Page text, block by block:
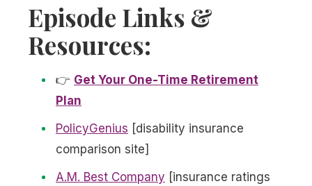
Episode Links &
Resources:
👉 Get Your One-Time Retirement
Plan
PolicyGenius [disability insurance
comparison site]
A.M. Best Company [insurance ratings